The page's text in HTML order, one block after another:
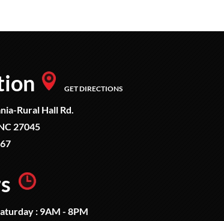
GET DIRECTIONS
Rural Hall Rd.
27045
: 9AM - 8PM